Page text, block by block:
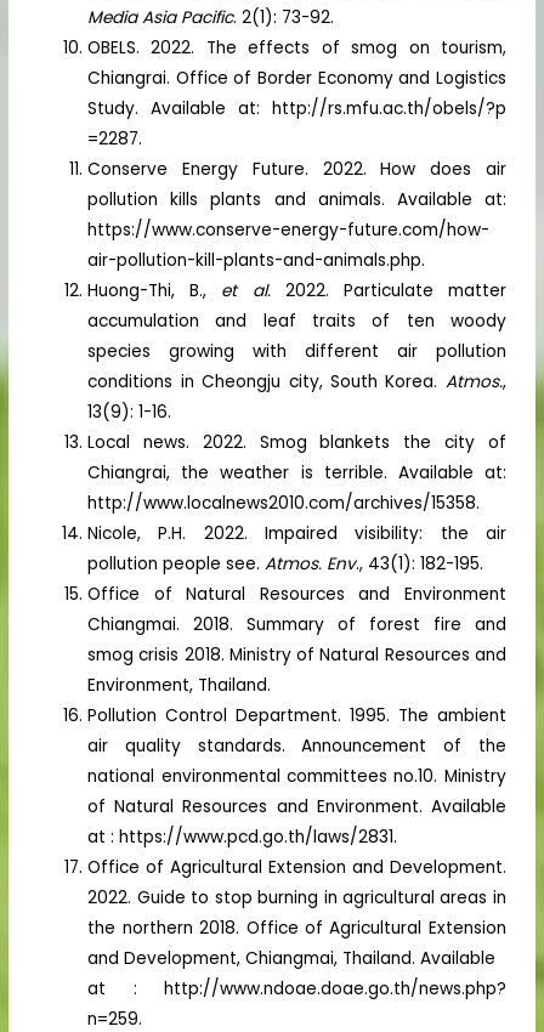
Media Asia Pacific. 2(1): 73-92.
OBELS. 2022. The effects of smog on tourism,
Chiangrai. Office of Border Economy and Logistics
Study. Available at: http://rs.mfu.ac.th/obels/?p
=2287.
Conserve Energy Future. 2022. How does air
pollution kills plants and animals. Available at:
https://www.conserve-energy-future.com/how-
air-pollution-kill-plants-and-animals.php.
Huong-Thi, B., et al.2022. Particulate matter
accumulation and leaf traits of ten woody
species growing with different air pollution
conditions in Cheongju city, South Korea. Atmos.,
13(9): 1-16.
Local news. 2022. Smog blankets the city of
Chiangrai, the weather is terrible. Available at:
http://www.localnews2010.com/archives/15358.
Nicole, P.H. 2022. Impaired visibility: the air
pollution people see. Atmos. Env., 43(1): 182-195.
Office of Natural Resources and Environment
Chiangmai. 2018. Summary of forest fire and
smog crisis 2018. Ministry of Natural Resources and
Environment, Thailand.
Pollution Control Department. 1995. The ambient
air quality standards. Announcement of the
national environmental committees no.10. Ministry
of Natural Resources and Environment. Available
at : https://www.pcd.go.th/laws/2831.
Office of Agricultural Extension and Development.
2022. Guide to stop burning in agricultural areas in
the northern 2018. Office of Agricultural Extension
and Development, Chiangmai, Thailand. Available
at : http://www.ndoae.doae.go.th/news.php?
n=259.